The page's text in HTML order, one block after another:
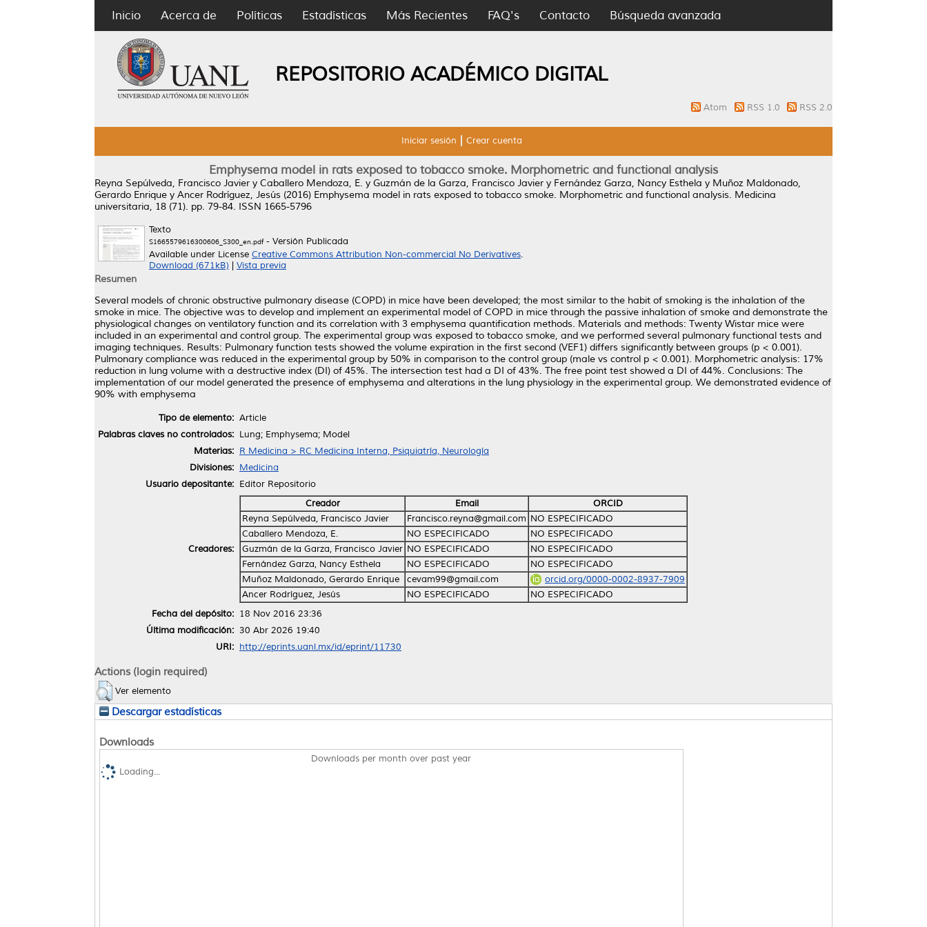
Inicio Acerca de Políticas Estadísticas Más Recientes FAQ's Contacto Búsqueda avanzada
REPOSITORIO ACADÉMICO DIGITAL
Atom RSS 1.0 RSS 2.0
Iniciar sesión Crear cuenta
Emphysema model in rats exposed to tobacco smoke. Morphometric and functional analysis
Reyna Sepúlveda, Francisco Javier y Caballero Mendoza, E. y Guzmán de la Garza, Francisco Javier y Fernández Garza, Nancy Esthela y Muñoz Maldonado,
Gerardo Enrique y Ancer Rodríguez, Jesús (2016) Emphysema model in rats exposed to tobacco smoke. Morphometric and functional analysis. Medicina
universitaria, 18 (71). pp. 79-84. ISSN 1665-5796
Texto
S1665579616300606_S300_en.pdf- Versión Publicada
Available under License Creative Commons Attribution Non-commercial No Derivatives.
Download (671kB)
Vista previa
Resumen
Several models of chronic obstructive pulmonary disease (COPD) in mice have been developed; the most similar to the habit of smoking is the inhalation of the
smoke in mice. The objective was to develop and implement an experimental model of COPD in mice through the passive inhalation of smoke and demonstrate the
physiological changes on ventilatory function and its correlation with 3 emphysema quantification methods. Materials and methods: Twenty Wistar mice were
included in an experimental and control group. The experimental group was exposed to tobacco smoke, and we performed several pulmonary functional tests and
imaging techniques. Results: Pulmonary function tests showed the volume expiration in the first second (VEF1) differs significantly between groups (p < 0.001).
Pulmonary compliance was reduced in the experimental group by 50% in comparison to the control group (male vs control p < 0.001). Morphometric analysis: 17%
reduction in lung volume with a destructive index (DI) of 45%. The intersection test had a DI of 43%. The free point test showed a DI of 44%. Conclusions: The
implementation of our model generated the presence of emphysema and alterations in the lung physiology in the experimental group. We demonstrated evidence of
90% with emphysema
Tipo de elemento: Article
Palabras claves no controlados: Lung; Emphysema; Model
Materias: R Medicina > RC Medicina Interna, Psiquiatría, Neurología
Divisiones: Medicina
Usuario depositante: Editor Repositorio
Creadores:
Creador Email
ORCID
Reyna Sepúlveda, Francisco Javier
Francisco.reyna@gmail.com NO ESPECIFICADO
Caballero Mendoza, E.
NO ESPECIFICADO
NO ESPECIFICADO
Guzmán de la Garza, Francisco Javier NO ESPECIFICADO
NO ESPECIFICADO
Fernández Garza, Nancy Esthela
NO ESPECIFICADO
NO ESPECIFICADO
Muñoz Maldonado, Gerardo Enrique
cevam99@gmail.com
orcid.org/0000-0002-8937-7909
Ancer Rodríguez, Jesús
NO ESPECIFICADO
NO ESPECIFICADO
Fecha del depósito: 18 Nov 2016 23:36
Última modificación: 30 Abr 2026 19:40
URI: http://eprints.uanl.mx/id/eprint/11730
Actions (login required)
Ver elemento
Descargar estadísticas
Downloads
Downloads per month over past year
Loading...